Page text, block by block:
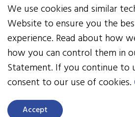
responses.
Non-Negotiable Rights:
as a chance to set the
contractual relationship
Next Month:"The Q1 Pulse
Claims Data into Strategic
We use cookies and similar
Website to ensure you the
experience. Read about how
how you can control them in
Statement. If you continue to
consent to our use of cookies.
Accept